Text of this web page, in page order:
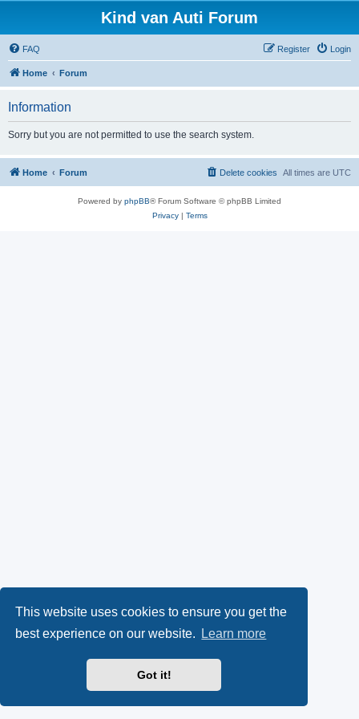
This website uses cookies to ensure you get the
best experience on our website.
Learn more
Got it!
Kind van Auti Forum
FAQ Login
Register
Home Forum
Information
Sorry but you are not permitted to use the search system.
Home Forum All times are UTC
Delete cookies
Powered by phpBB® Forum Software © phpBB Limited
Privacy| Terms